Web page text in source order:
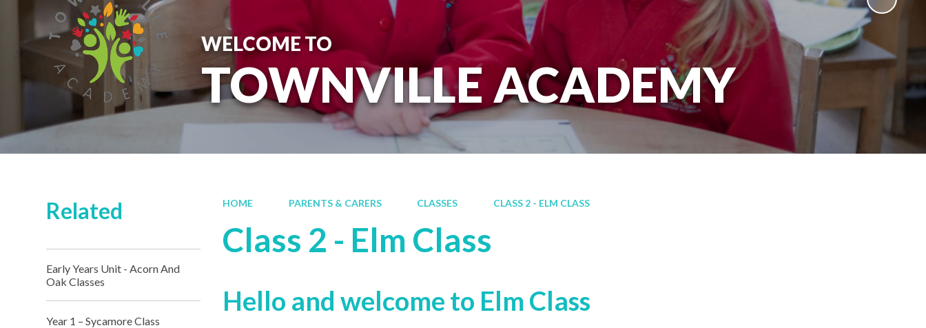
WELCOME TO
TOWNVILLE ACADEMY
HOME PARENTS & CARERS CLASSES CLASS 2 - ELM CLASS
Class 2 - Elm Class
Hello and welcome to Elm Class
Related
Early Years Unit - Acorn And
Oak Classes
Year 1 – Sycamore Class